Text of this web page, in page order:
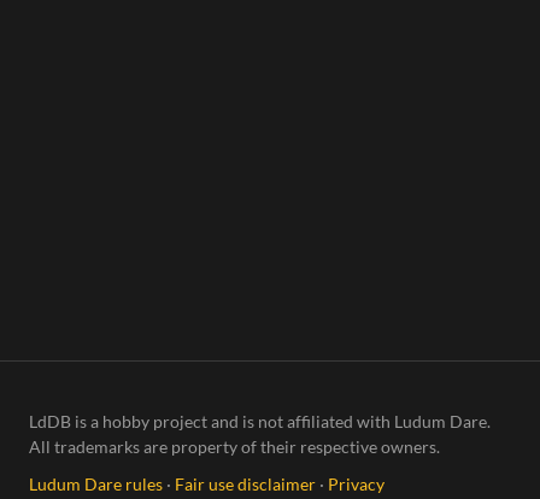
LdDB is a hobby project and is not affiliated with Ludum Dare.
All trademarks are property of their respective owners.
Ludum Dare rules · Fair use disclaimer · Privacy